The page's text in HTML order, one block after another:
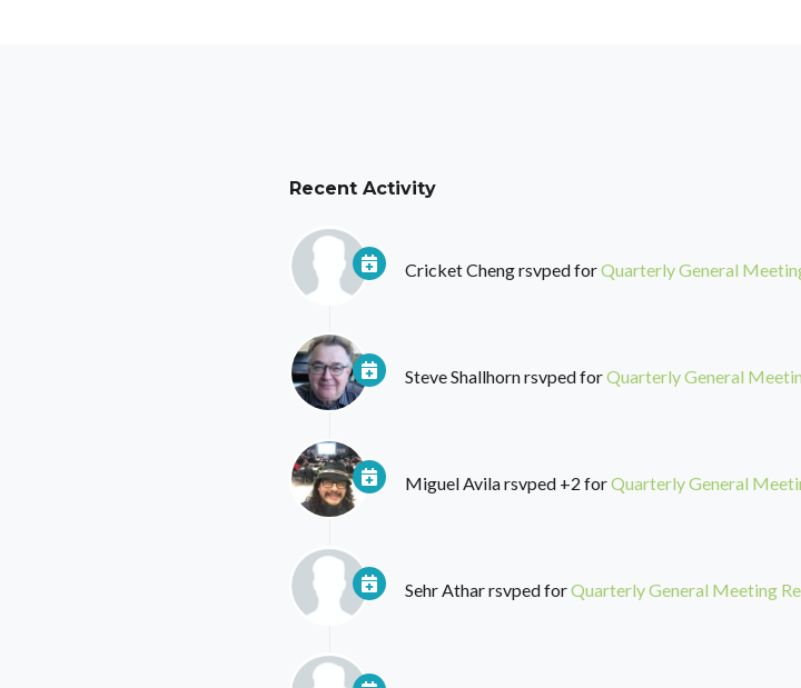
Recent Activity
Cricket Chengrsvped forQuarterly General
Steve Shallhornrsvped forQuarterly General
Miguel Avilarsvped +2 forQuarterly General
Sehr Atharrsvped forQuarterly General Meeting